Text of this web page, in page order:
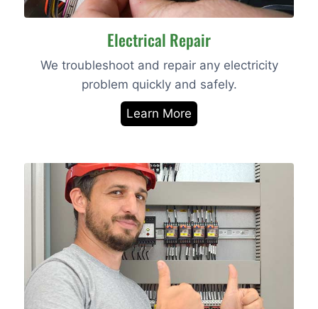
Electrical Repair
We troubleshoot and repair any electricity
problem quickly and safely.
Learn More